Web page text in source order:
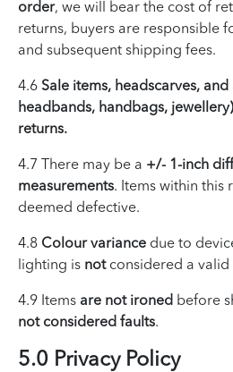
order, we will bear the cost of
returns, buyers are responsible
and subsequent shipping fees.
4.6 Sale items, headscarves,
headbands, handbags,
returns.
4.7 There may be a +/- 1-inch
measurements. Items within this
deemed defective.
4.8 Colour variance due to
lighting is notconsidered a valid
4.9 Items are not ironed before
not considered faults.
5.0 Privacy Policy